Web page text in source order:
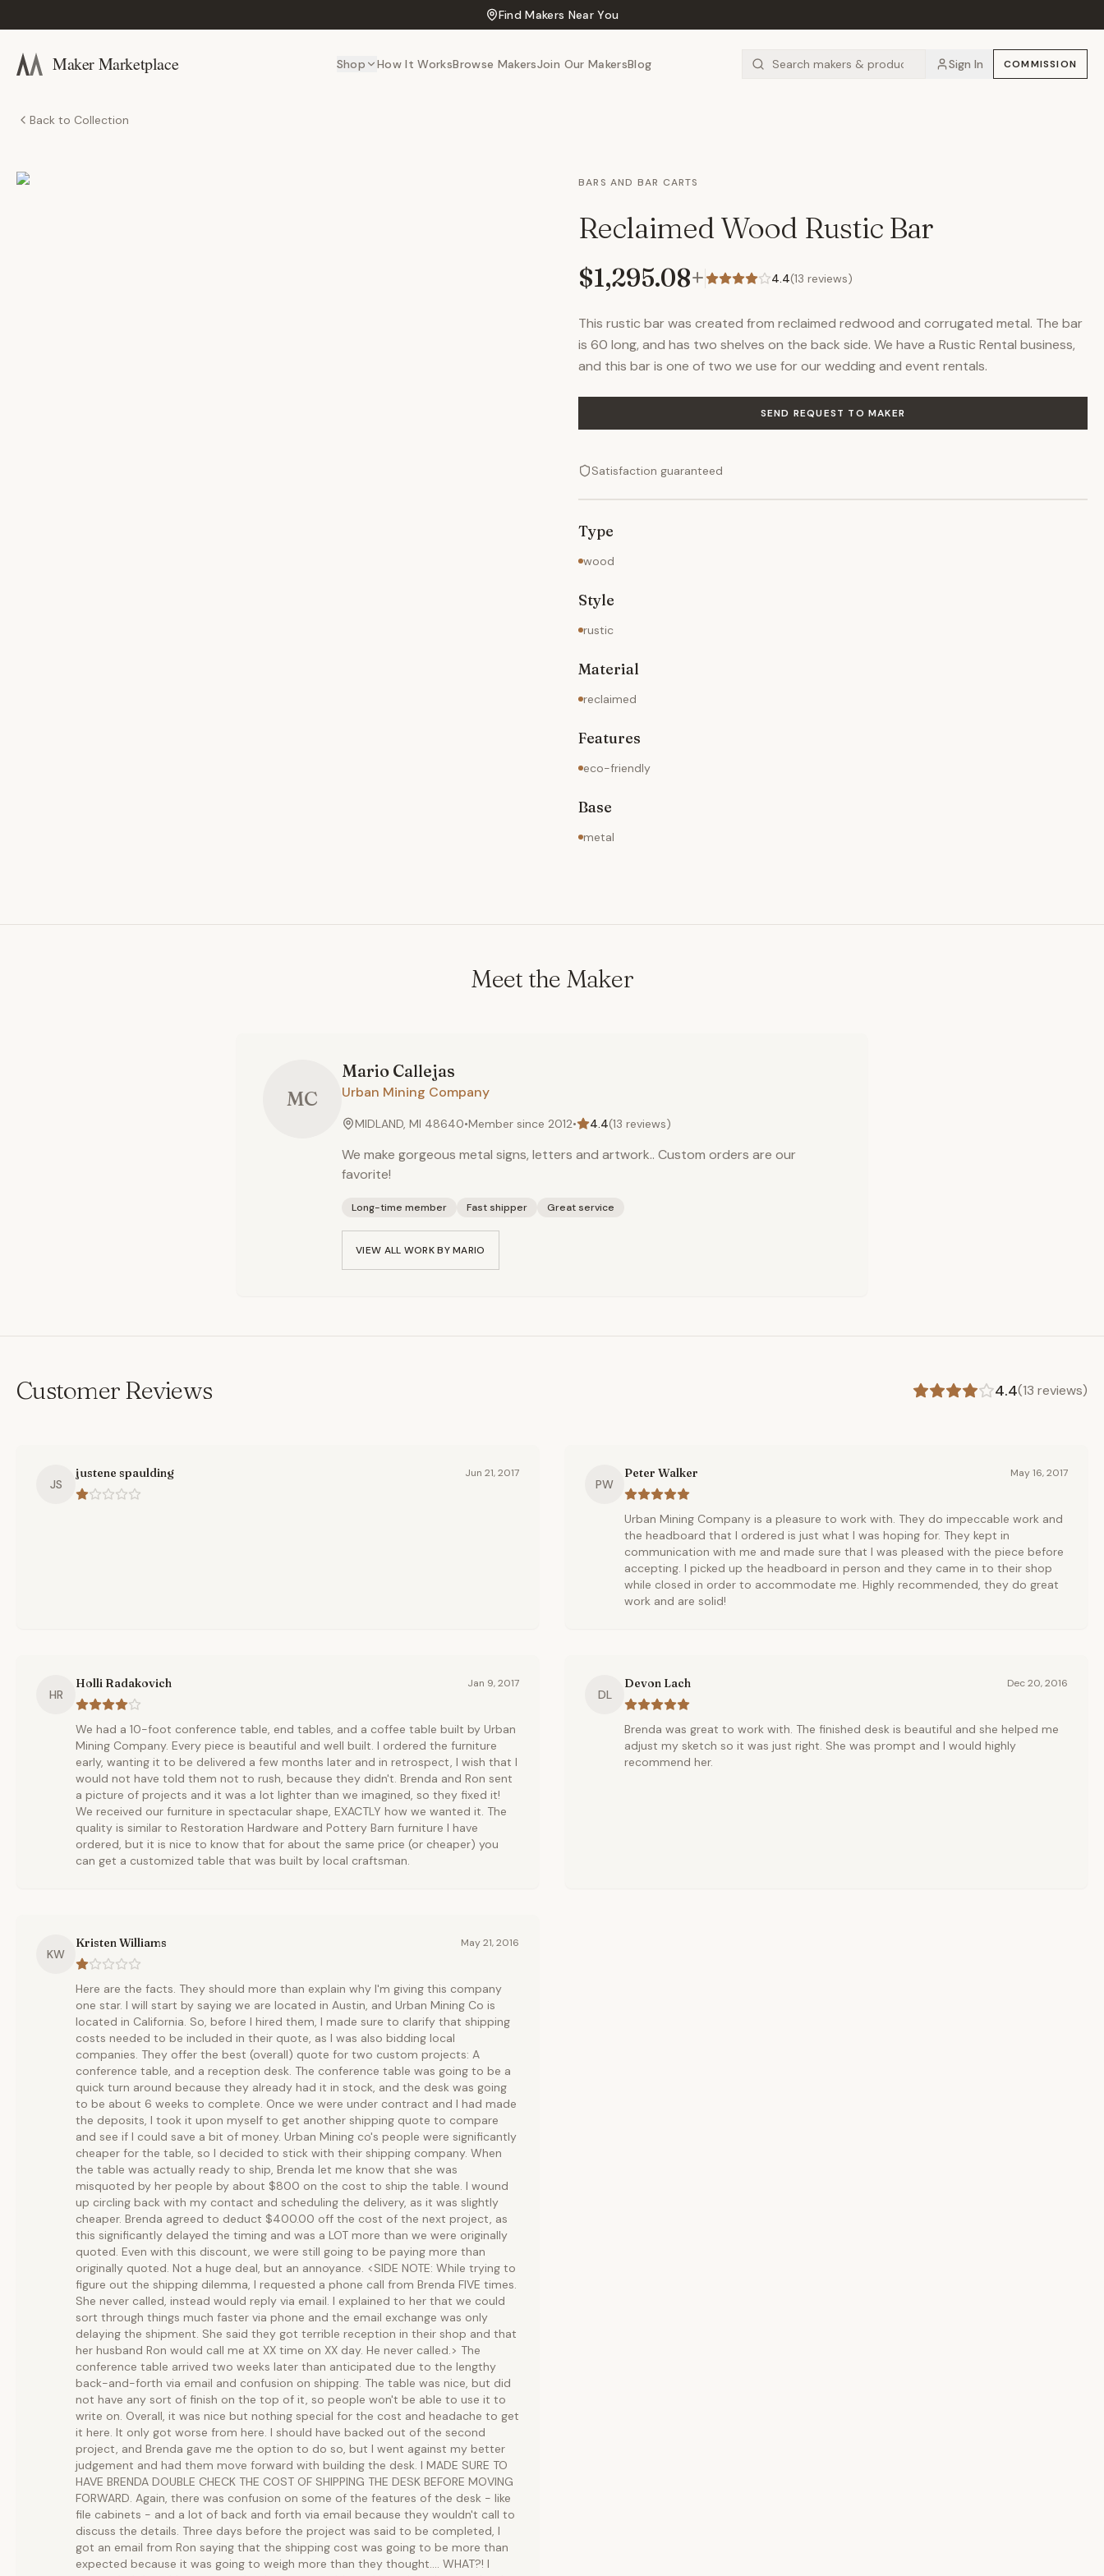
Find Makers Near You
Maker Marketplace Shop How It WorksBrowse MakersJoin Our MakersBlog Sign In COMMISSION
Back to Collection
BARS AND BAR CARTS
Reclaimed Wood Rustic Bar
$1,295.08+ 4.4(13 reviews)
This rustic bar was created from reclaimed redwood and corrugated metal. The bar
is 60 long, and has two shelves on the back side. We have a Rustic Rental business,
and this bar is one of two we use for our wedding and event rentals.
SEND REQUEST TO MAKER
Satisfaction guaranteed
Type
wood
Style
rustic
Material
reclaimed
Features
eco-friendly
Base
metal
Meet the Maker
MC
Mario Callejas
Urban Mining Company
MIDLAND, MI 48640•Member since 2012• 4.4(13 reviews)
We make gorgeous metal signs, letters and artwork.. Custom orders are our
favorite!
Long-time member Fast shipper Great service
VIEW ALL WORK BYMARIO
Customer Reviews 4.4(13 reviews)
JS
justene spaulding Jun 21, 2017
PW
Peter Walker May 16, 2017
Urban Mining Company is a pleasure to work with. They do impeccable work and
the headboard that I ordered is just what I was hoping for. They kept in
communication with me and made sure that I was pleased with the piece before
accepting. I picked up the headboard in person and they came in to their shop
while closed in order to accommodate me. Highly recommended, they do great
work and are solid!
HR
Holli Radakovich Jan 9, 2017
We had a 10-foot conference table, end tables, and a coffee table built by Urban
Mining Company. Every piece is beautiful and well built. I ordered the furniture
early, wanting it to be delivered a few months later and in retrospect, I wish that I
would not have told them not to rush, because they didn't. Brenda and Ron sent
a picture of projects and it was a lot lighter than we imagined, so they fixed it!
We received our furniture in spectacular shape, EXACTLY how we wanted it. The
quality is similar to Restoration Hardware and Pottery Barn furniture I have
ordered, but it is nice to know that for about the same price (or cheaper) you
can get a customized table that was built by local craftsman.
DL
Devon Lach Dec 20, 2016
Brenda was great to work with. The finished desk is beautiful and she helped me
adjust my sketch so it was just right. She was prompt and I would highly
recommend her.
KW
Kristen Williams May 21, 2016
Here are the facts. They should more than explain why I'm giving this company
one star. I will start by saying we are located in Austin, and Urban Mining Co is
located in California. So, before I hired them, I made sure to clarify that shipping
costs needed to be included in their quote, as I was also bidding local
companies. They offer the best (overall) quote for two custom projects: A
conference table, and a reception desk. The conference table was going to be a
quick turn around because they already had it in stock, and the desk was going
to be about 6 weeks to complete. Once we were under contract and I had made
the deposits, I took it upon myself to get another shipping quote to compare
and see if I could save a bit of money. Urban Mining co's people were significantly
cheaper for the table, so I decided to stick with their shipping company. When
the table was actually ready to ship, Brenda let me know that she was
misquoted by her people by about $800 on the cost to ship the table. I wound
up circling back with my contact and scheduling the delivery, as it was slightly
cheaper. Brenda agreed to deduct $400.00 off the cost of the next project, as
this significantly delayed the timing and was a LOT more than we were originally
quoted. Even with this discount, we were still going to be paying more than
originally quoted. Not a huge deal, but an annoyance. <SIDE NOTE: While trying to
figure out the shipping dilemma, I requested a phone call from Brenda FIVE times.
She never called, instead would reply via email. I explained to her that we could
sort through things much faster via phone and the email exchange was only
delaying the shipment. She said they got terrible reception in their shop and that
her husband Ron would call me at XX time on XX day. He never called.> The
conference table arrived two weeks later than anticipated due to the lengthy
back-and-forth via email and confusion on shipping. The table was nice, but did
not have any sort of finish on the top of it, so people won't be able to use it to
write on. Overall, it was nice but nothing special for the cost and headache to get
it here. It only got worse from here. I should have backed out of the second
project, and Brenda gave me the option to do so, but I went against my better
judgement and had them move forward with building the desk. I MADE SURE TO
HAVE BRENDA DOUBLE CHECK THE COST OF SHIPPING THE DESK BEFORE MOVING
FORWARD. Again, there was confusion on some of the features of the desk - like
file cabinets - and a lot of back and forth via email because they wouldn't call to
discuss the details. Three days before the project was said to be completed, I
got an email from Ron saying that the shipping cost was going to be more than
expected because it was going to weigh more than they thought.... WHAT?! I